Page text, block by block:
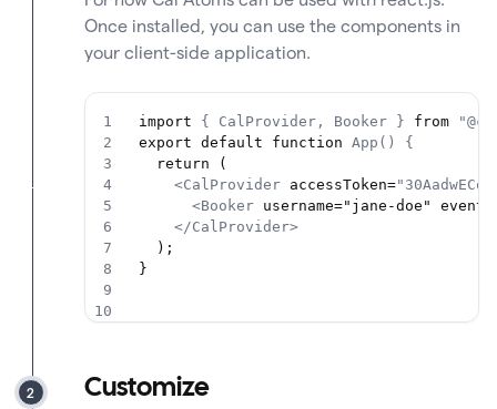
Once installed, you can use the components in
your client-side application.
1
2
3
4
5
6
7
8
9
10
import { CalProvider, Booker } from
export default function App() {
  return (
<CalProvider accessToken=
<Booker username="jane-doe"
</CalProvider>
  );
}
2 Customize